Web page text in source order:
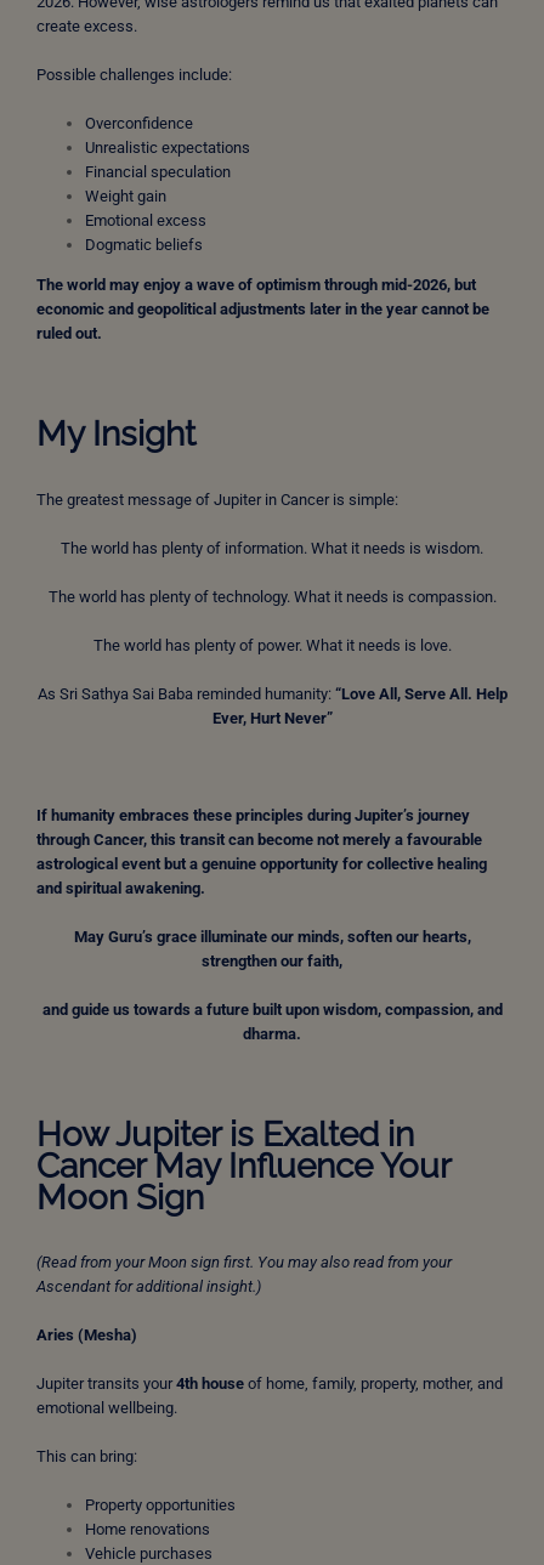
create excess.
Possible challenges include:
Overconfidence
Unrealistic expectations
Financial speculation
Weight gain
Emotional excess
Dogmatic beliefs
The world may enjoy a wave of optimism through mid-2026, but
economic and geopolitical adjustments later in the year cannot be
ruled out.
My Insight
The greatest message of Jupiter in Cancer is simple:
The world has plenty of information. What it needs is wisdom.
The world has plenty of technology. What it needs is compassion.
The world has plenty of power. What it needs is love.
As Sri Sathya Sai Baba reminded humanity: “Love All, Serve All. Help
Ever, Hurt Never”
If humanity embraces these principles during Jupiter’s journey
through Cancer, this transit can become not merely a favourable
astrological event but a genuine opportunity for collective healing
and spiritual awakening.
May Guru’s grace illuminate our minds, soften our hearts,
strengthen our faith,
and guide us towards a future built upon wisdom, compassion, and
dharma.
How Jupiter is Exalted in
Cancer May Influence Your
Moon Sign
(Read from your Moon sign first. You may also read from your
Ascendant for additional insight.)
Aries (Mesha)
Jupiter transits your4th house of home, family, property, mother, and
emotional wellbeing.
This can bring:
Property opportunities
Home renovations
Vehicle purchases